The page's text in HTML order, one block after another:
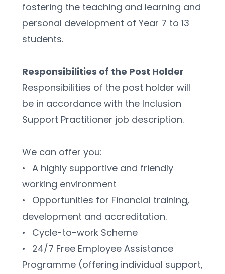
fostering the teaching and learning and
personal development of Year 7 to 13
students.
Responsibilities of the Post Holder
Responsibilities of the post holder will
be in accordance with the Inclusion
Support Practitioner job description.
We can offer you:
•	A highly supportive and friendly
working environment
•	Opportunities for Financial training,
development and accreditation.
•	Cycle-to-work Scheme
•	24/7 Free Employee Assistance
Programme (offering individual support,